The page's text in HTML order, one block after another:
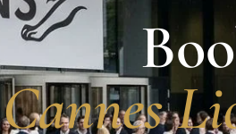
Cannes